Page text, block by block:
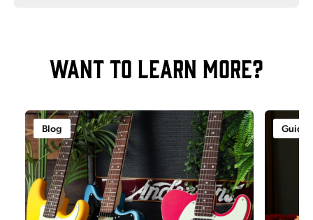
Want to learn more?
Blog Guide